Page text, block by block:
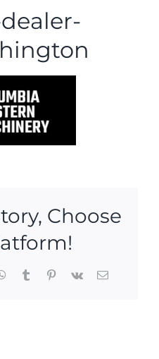
Choose
WhatsApp
TumblrPinterest
Vk Email